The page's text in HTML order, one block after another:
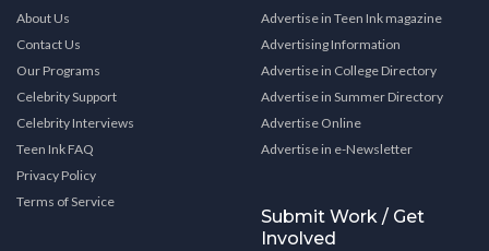
About Us
Contact Us
Our Programs
Celebrity Support
Celebrity Interviews
Teen Ink FAQ
Privacy Policy
Terms of Service
Advertise in Teen Ink magazine
Advertising Information
Advertise in College Directory
Advertise in Summer Directory
Advertise Online
Advertise in e-Newsletter
Submit Work / Get
Involved